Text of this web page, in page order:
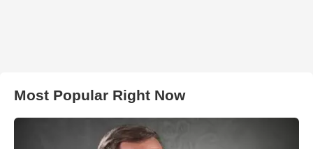
Most Popular Right Now